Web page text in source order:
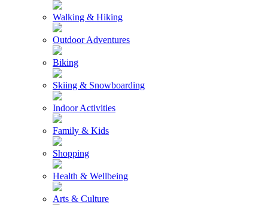
Walking & Hiking
Outdoor Adventures
Biking
Skiing & Snowboarding
Indoor Activities
Family & Kids
Shopping
Health & Wellbeing
Arts & Culture